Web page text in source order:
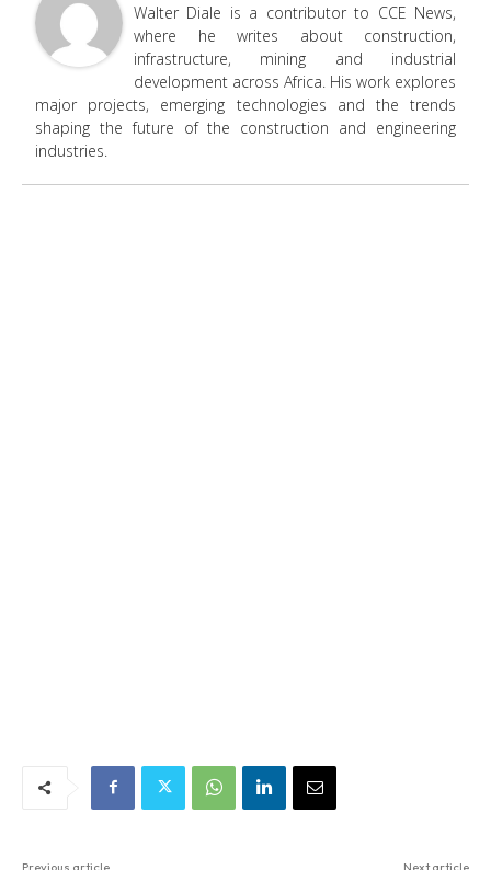
Walter Diale is a contributor to CCE News,
where he writes about construction,
infrastructure, mining and industrial
development across Africa. His work explores
major projects, emerging technologies and the trends
shaping the future of the construction and engineering
industries.
Previous article Next article